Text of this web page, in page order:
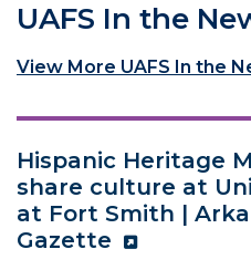
UAFS In the
View More UAFS In the
Hispanic Heritage
share culture at
at Fort Smith |
Gazette